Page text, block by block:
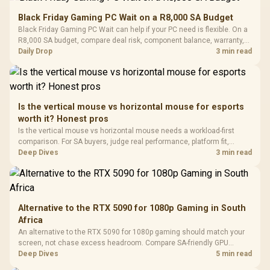
Fully
Programmable
Buttons / 16.8
Million Colors
To 50 Million Clicks
R599
Glass Mid-Tower
Gaming Case -
Black / Trapezoidal
200mm ARGB Fans /
Dust Filter / 3 Slot
Vertical VGA Slot
LORGAR
Gaming
with
3.5mm
Cushions /
R369
Black Friday Gaming PC Wait on a R8,000 SA Budget
Black Friday Gaming PC Wait can help if your PC need is flexible. On a
R8,000 SA budget, compare deal risk, component balance, warranty,
and timing before waiting.
Daily Drop 3 min read
Is the vertical mouse vs horizontal mouse for esports
worth it? Honest pros
Is the vertical mouse vs horizontal mouse needs a workload-first
comparison. For SA buyers, judge real performance, platform fit,
warranty path, power needs, and upgrade timing before choosing
Deep Dives 3 min read
Alternative to the RTX 5090 for 1080p Gaming in South
Africa
An alternative to the RTX 5090 for 1080p gaming should match your
screen, not chase excess headroom. Compare SA-friendly GPU
classes, monitor needs, and upgrade priorities before choosing a
Deep Dives 5 min read